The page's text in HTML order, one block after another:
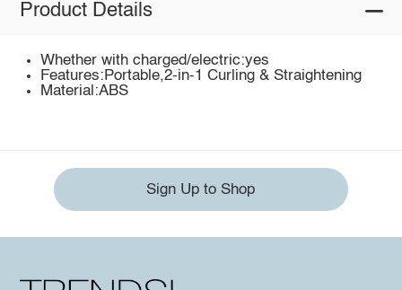
Product Details
Whether with charged/electric:yes
Features:Portable,2-in-1 Curling & Straightening
Material:ABS
Sign Up to Shop